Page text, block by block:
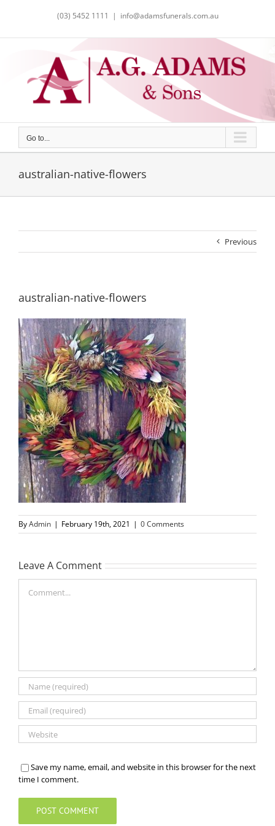
(03) 5452 1111 | info@adamsfunerals.com.au
Go to...
australian-native-flowers
Previous
australian-native-flowers
ByAdmin | February 19th, 2021 | 0 Comments
Leave A Comment
Save my name, email, and website in this browser for the next
time I comment.